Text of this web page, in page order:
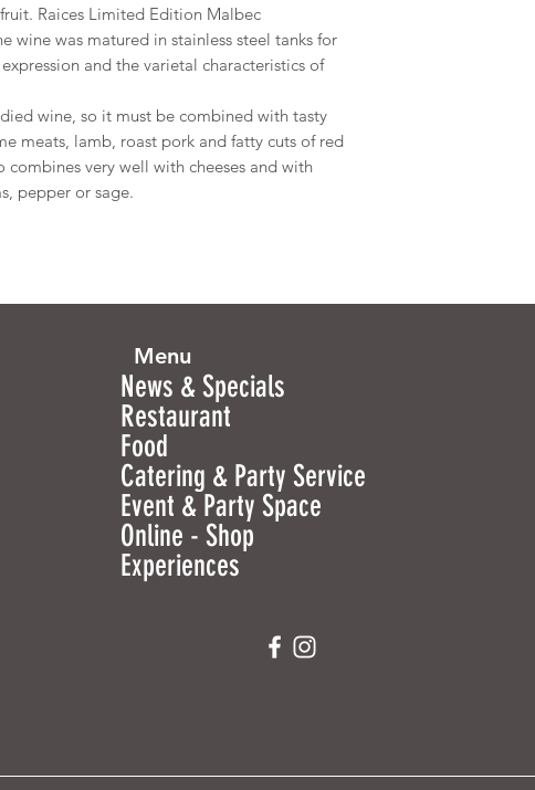
Raices Limited Edition Malbec
wine was matured in stainless steel tanks for
and the varietal characteristics of
wine, so it must be combined with tasty
meats, lamb, roast pork and fatty cuts of red
combines very well with cheeses and with
pepper or sage.
Menu
News & Specials
Restaurant
Food
Catering & Party Service
Event & Party Space
Online - Shop
Experiences